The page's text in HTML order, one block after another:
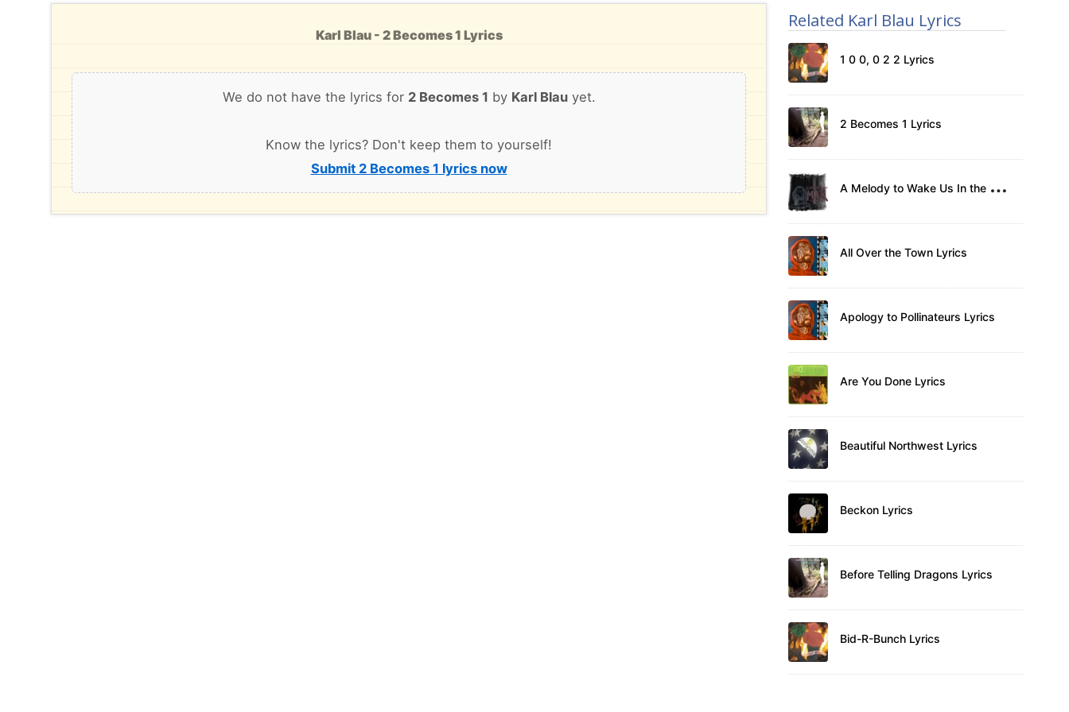
Karl Blau - 2 Becomes 1 Lyrics
We do not have the lyrics for 2 Becomes 1 by Karl Blauyet.
Know the lyrics? Don't keep them to yourself!
Submit 2 Becomes 1 lyrics now
Related Karl Blau Lyrics
1 0 0, 0 2 2 Lyrics
2 Becomes 1 Lyrics
A
Melody to Wake Us In the Morning Lyrics
All Over the Town Lyrics
Apology to Pollinateurs Lyrics
Are You Done Lyrics
Beautiful Northwest Lyrics
Beckon Lyrics
Before Telling Dragons Lyrics
Bid-R-Bunch Lyrics